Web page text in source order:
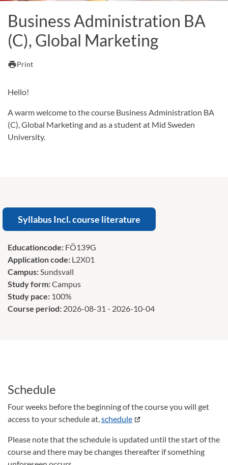
Business Administration BA
(C), Global Marketing
printPrint
Hello!
A warm welcome to the course Business Administration BA
(C), Global Marketing and as a student at Mid Sweden
University.
Syllabus Incl. course literature
Educationcode: FÖ139G
Application code: L2X01
Campus:Sundsvall
Study form:Campus
Study pace: 100%
Course period: 2026-08-31 - 2026-10-04
Schedule
Four weeks before the beginning of the course you will get
access to your schedule at,schedule
Please note that the schedule is updated until the start of the
course and there may be changes thereafter if something